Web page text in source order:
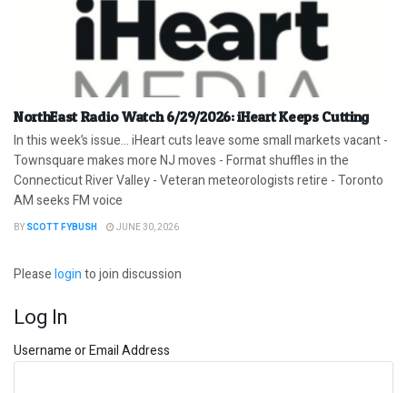
NorthEast Radio Watch 6/29/2026: iHeart Keeps Cutting
In this week’s issue… iHeart cuts leave some small markets vacant -
Townsquare makes more NJ moves - Format shuffles in the
Connecticut River Valley - Veteran meteorologists retire - Toronto
AM seeks FM voice
BY SCOTT FYBUSH JUNE 30, 2026
Pleaseloginto join discussion
Log In
Username or Email Address